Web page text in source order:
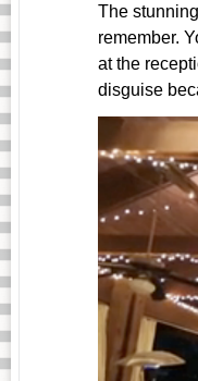
The
remember.
at the
disguise